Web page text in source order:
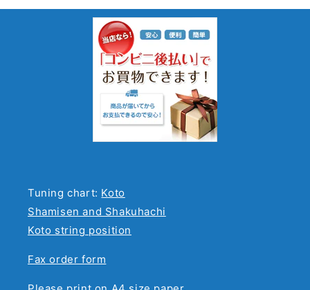
Tuning chart: Koto
Shamisen and Shakuhachi
Koto string position
Fax order form